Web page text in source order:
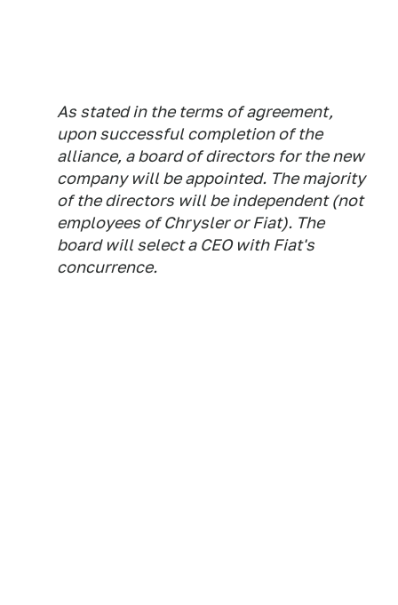
As stated in the terms of agreement,
upon successful completion of the
alliance, a board of directors for the new
company will be appointed. The majority
of the directors will be independent (not
employees of Chrysler or Fiat). The
board will select a CEO with Fiat's
concurrence.